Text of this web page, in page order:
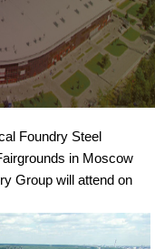
Foundry Steel
in Moscow
Group will attend on